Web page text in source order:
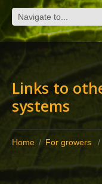
Links to
systems
Home / For growers /